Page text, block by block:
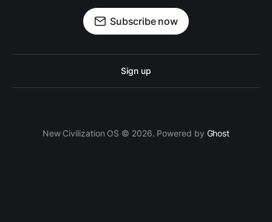
Subscribe now
Sign up
New Civilization OS © 2026. Powered by Ghost